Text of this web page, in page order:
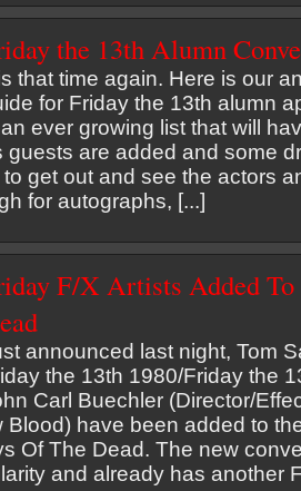
the 13th Alumn
that time again. Here is our
for Friday the 13th alumn
ever growing list that will
guests are added and some
get out and see the actors
for autographs, [...]
F/X Artists Added To
announced last night, Tom
the 13th 1980/Friday the
Carl Buechler (Director/
Blood) have been added to
Of The Dead. The new
and already has another